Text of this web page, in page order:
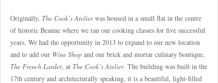
Originally, The Cook’s Atelierwas housed in a small flat in the centre
of historic Beaune where we ran our cooking classes for five successful
years. We had the opportunity in 2013 to expand to our new location
and to add our Wine Shop and our brick and mortar culinary boutique,
The French Larder, at The Cook’s Atelier. The building was built in the
17th century and architecturally speaking, it is a beautiful, light-filled